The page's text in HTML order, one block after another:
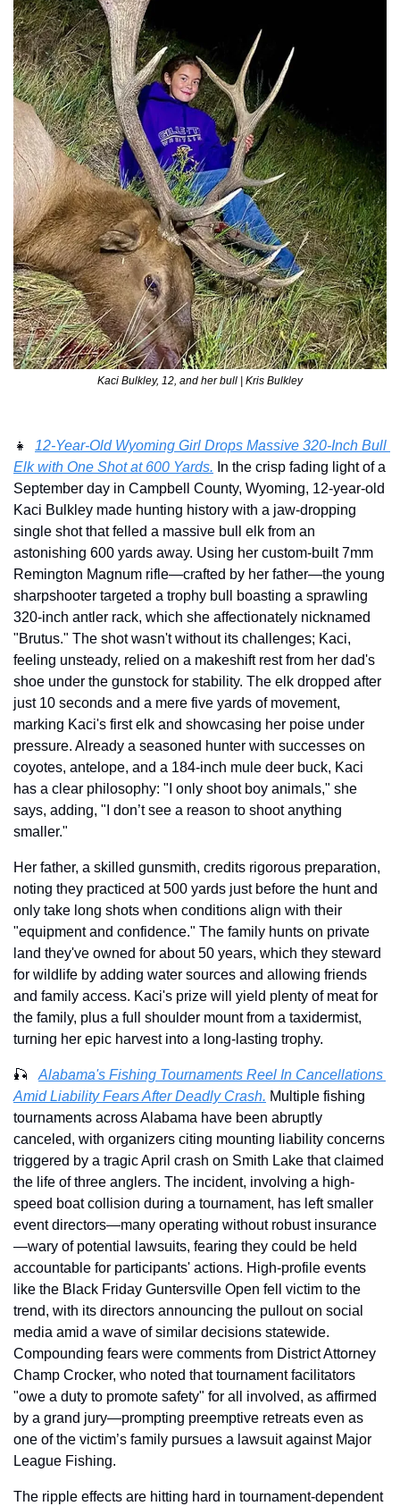
Kaci Bulkley, 12, and her bull | Kris Bulkley
👧
12-Year-Old Wyoming Girl Drops Massive 320-Inch Bull
Elk with One Shot at 600 Yards. In the crisp fading light of a
September day in Campbell County, Wyoming, 12-year-old
Kaci Bulkley made hunting history with a jaw-dropping
single shot that felled a massive bull elk from an
astonishing 600 yards away. Using her custom-built 7mm
Remington Magnum rifle—crafted by her father—the young
sharpshooter targeted a trophy bull boasting a sprawling
320-inch antler rack, which she affectionately nicknamed
"Brutus." The shot wasn't without its challenges; Kaci,
feeling unsteady, relied on a makeshift rest from her dad's
shoe under the gunstock for stability. The elk dropped after
just 10 seconds and a mere five yards of movement,
marking Kaci's first elk and showcasing her poise under
pressure. Already a seasoned hunter with successes on
coyotes, antelope, and a 184-inch mule deer buck, Kaci
has a clear philosophy: "I only shoot boy animals," she
says, adding, "I don’t see a reason to shoot anything
smaller."
Her father, a skilled gunsmith, credits rigorous preparation,
noting they practiced at 500 yards just before the hunt and
only take long shots when conditions align with their
"equipment and confidence." The family hunts on private
land they've owned for about 50 years, which they steward
for wildlife by adding water sources and allowing friends
and family access. Kaci's prize will yield plenty of meat for
the family, plus a full shoulder mount from a taxidermist,
turning her epic harvest into a long-lasting trophy.
🎣
Alabama's Fishing Tournaments Reel In Cancellations
Amid Liability Fears After Deadly Crash. Multiple fishing
tournaments across Alabama have been abruptly
canceled, with organizers citing mounting liability concerns
triggered by a tragic April crash on Smith Lake that claimed
the life of three anglers. The incident, involving a high-
speed boat collision during a tournament, has left smaller
event directors—many operating without robust insurance
—wary of potential lawsuits, fearing they could be held
accountable for participants' actions. High-profile events
like the Black Friday Guntersville Open fell victim to the
trend, with its directors announcing the pullout on social
media amid a wave of similar decisions statewide.
Compounding fears were comments from District Attorney
Champ Crocker, who noted that tournament facilitators
"owe a duty to promote safety" for all involved, as affirmed
by a grand jury—prompting preemptive retreats even as
one of the victim’s family pursues a lawsuit against Major
League Fishing.
The ripple effects are hitting hard in tournament-dependent